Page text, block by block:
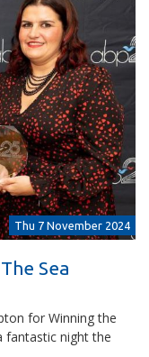
Thu 7 November 2024
Sea
for Winning the
fantastic night the